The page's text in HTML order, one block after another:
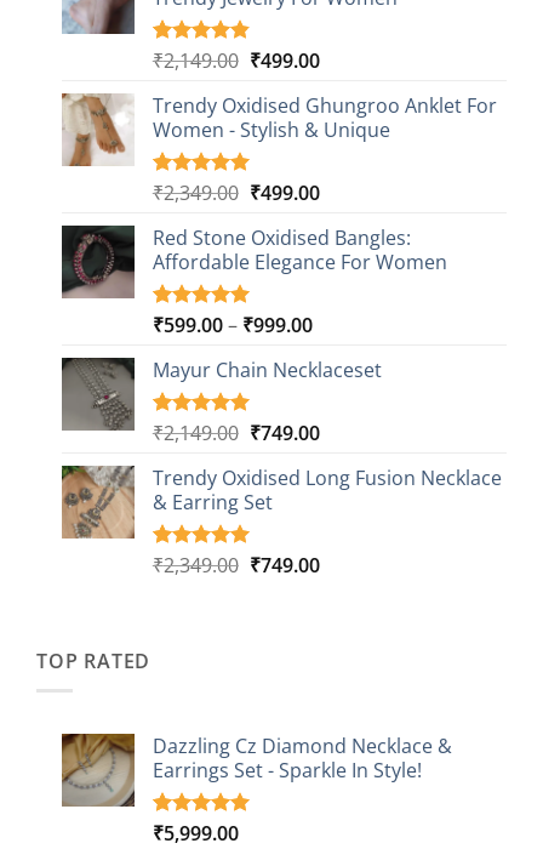
Rated4.85
based on
20
customer
ratings
₹2,149.00 Original
was:
₹2,149.00.
₹499.00Current
is:
₹499.00.
Trendy Oxidised Ghungroo Anklet For
Women - Stylish & Unique
Rated5.00
based on
16
customer
ratings
₹2,349.00 Original
was:
₹2,349.00.
₹499.00Current
is:
₹499.00.
Red Stone Oxidised Bangles:
Affordable Elegance For Women
Rated5.00
based on
9
customer
ratings
₹599.00– ₹999.00Price
₹599.00
₹999.00
Mayur Chain Necklaceset
Rated5.00
based on
5
customer
ratings
₹2,149.00 Original
was:
₹2,149.00.
₹749.00Current
is:
Trendy Oxidised Long Fusion Necklace
& Earring Set
Rated5.00
4
₹2,349.00 Original
₹749.00Current
TOP RATED
Dazzling Cz Diamond Necklace &
Earrings Set - Sparkle In Style!
Rated5.00
1
₹5,999.00